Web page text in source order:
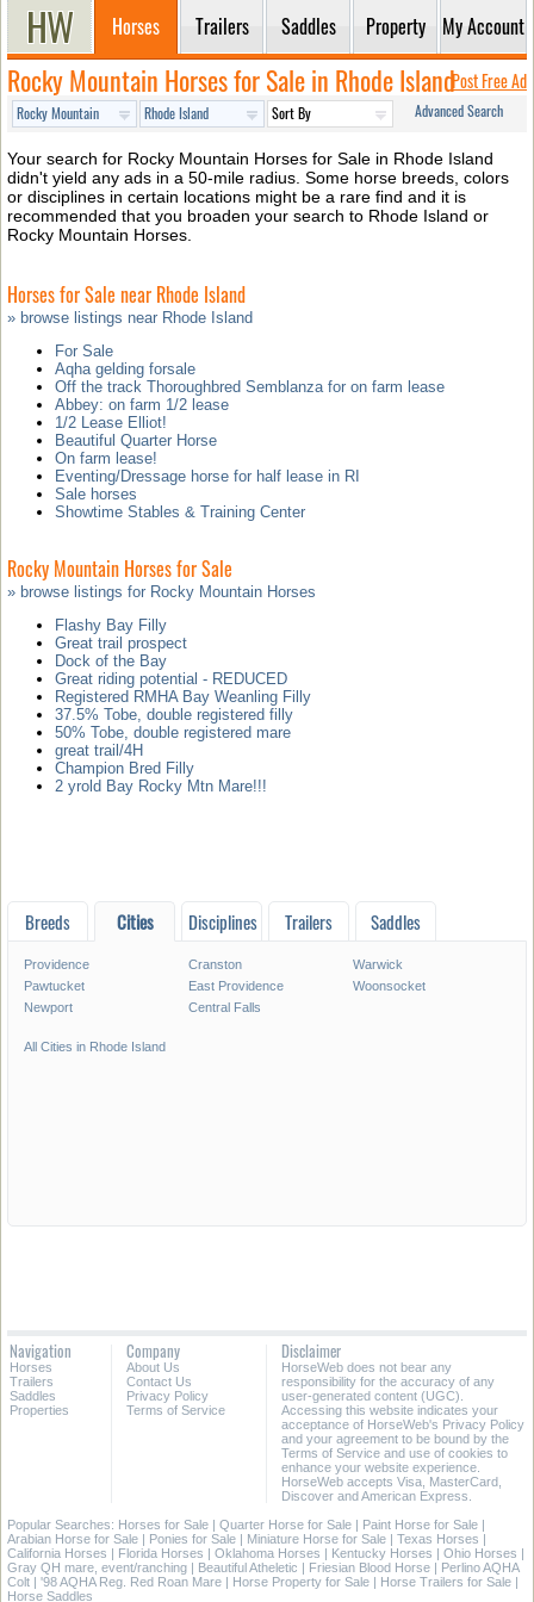
Horses Trailers Saddles Property My Account
Rocky Mountain Horses for Sale in Rhode IslandPost Free Ad
Advanced Search
Your search for Rocky Mountain Horses for Sale in Rhode Island
didn't yield any ads in a 50-mile radius. Some horse breeds, colors
or disciplines in certain locations might be a rare find and it is
recommended that you broaden your search to Rhode Island or
Rocky Mountain Horses.
Horses for Sale near Rhode Island
» browse listings near Rhode Island
For Sale
Aqha gelding forsale
Off the track Thoroughbred Semblanza for on farm lease
Abbey: on farm 1/2 lease
1/2 Lease Elliot!
Beautiful Quarter Horse
On farm lease!
Eventing/Dressage horse for half lease in RI
Sale horses
Showtime Stables & Training Center
Rocky Mountain Horses for Sale
» browse listings for Rocky Mountain Horses
Flashy Bay Filly
Great trail prospect
Dock of the Bay
Great riding potential - REDUCED
Registered RMHA Bay Weanling Filly
37.5% Tobe, double registered filly
50% Tobe, double registered mare
great trail/4H
Champion Bred Filly
2 yrold Bay Rocky Mtn Mare!!!
Breeds Cities Disciplines Trailers Saddles
Providence Cranston
Warwick
Pawtucket
East Providence
Woonsocket
Newport
Central Falls
All Cities in Rhode Island
Navigation
Horses
Trailers
Saddles
Properties
Company
About Us
Contact Us
Privacy Policy
Terms of Service
Disclaimer
HorseWeb does not bear any
responsibility for the accuracy of any
user-generated content (UGC).
Accessing this website indicates your
acceptance of HorseWeb's Privacy Policy
and your agreement to be bound by the
Terms of Service and use of cookies to
enhance your website experience.
HorseWeb accepts Visa, MasterCard,
Discover and American Express.
Popular Searches: Horses for Sale | Quarter Horse for Sale | Paint Horse for Sale |
Arabian Horse for Sale | Ponies for Sale | Miniature Horse for Sale | Texas Horses |
California Horses | Florida Horses | Oklahoma Horses | Kentucky Horses | Ohio Horses |
Gray QH mare, event/ranching | Beautiful Atheletic | Friesian Blood Horse | Perlino AQHA
Colt | '98 AQHA Reg. Red Roan Mare | Horse Property for Sale | Horse Trailers for Sale |
Horse Saddles